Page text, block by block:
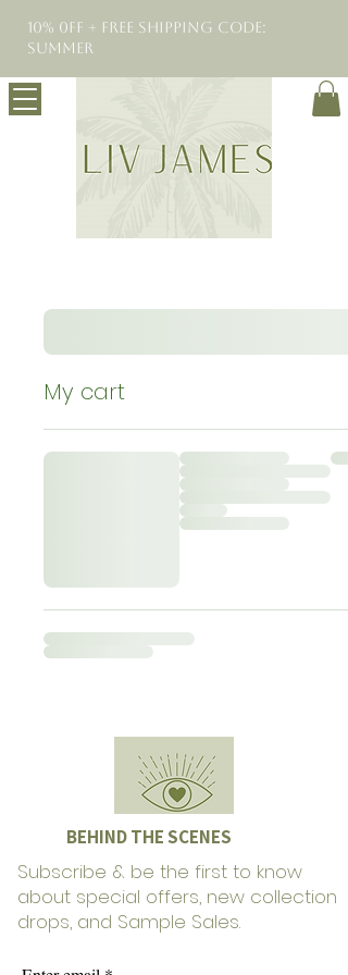
10% 0FF + Free Shipping Code:
SUMMER
My cart
BEHIND THE SCENES
Subscribe & be the first to know
about special offers, new collection
drops, and Sample Sales.